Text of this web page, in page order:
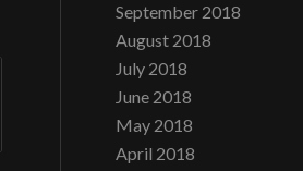
September 2018
August 2018
July 2018
June 2018
May 2018
April 2018